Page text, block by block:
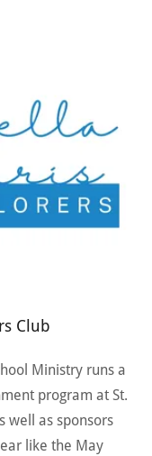
Club
Ministry runs a
program at St.
well as sponsors
like the May